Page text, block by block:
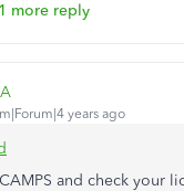
more reply
years ago
and check your